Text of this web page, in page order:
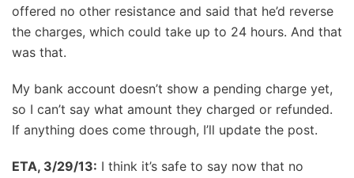
offered no other resistance and said that he’d reverse
the charges, which could take up to 24 hours. And that
was that.
My bank account doesn’t show a pending charge yet,
so I can’t say what amount they charged or refunded.
If anything does come through, I’ll update the post.
ETA, 3/29/13: I think it’s safe to say now that no